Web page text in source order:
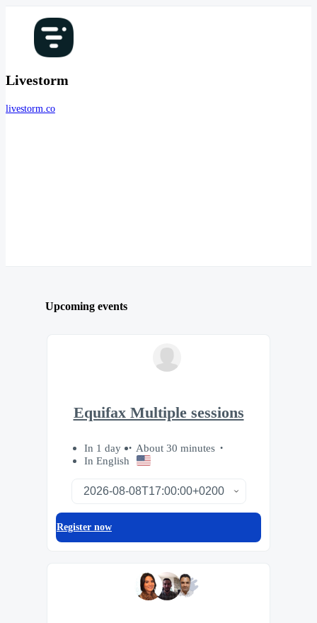
Livestorm
livestorm.co
Upcoming events
Equifax Multiple sessions
In 1 day
About 30 minutes
In English
Register now